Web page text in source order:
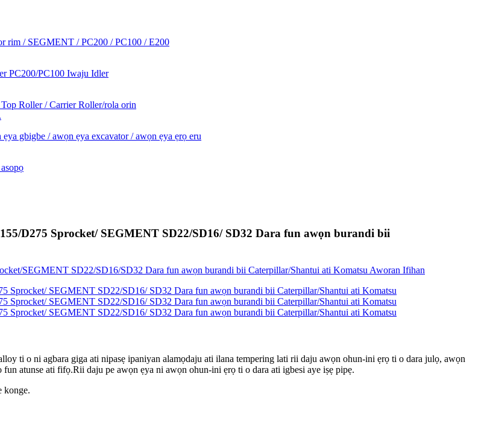
D275 Sprocket/ SEGMENT SD22/SD16/ SD32 Dara fun awọn burandi bii
ti o ni agbara giga ati nipasẹ ipaniyan alamọdaju ati ilana tempering lati rii daju awọn ohun-ini ẹrọ ti o dara julọ, awọn
atunse ati fifọ.Rii daju pe awọn ẹya ni awọn ohun-ini ẹrọ ti o dara ati igbesi aye iṣẹ pipẹ.
konge.